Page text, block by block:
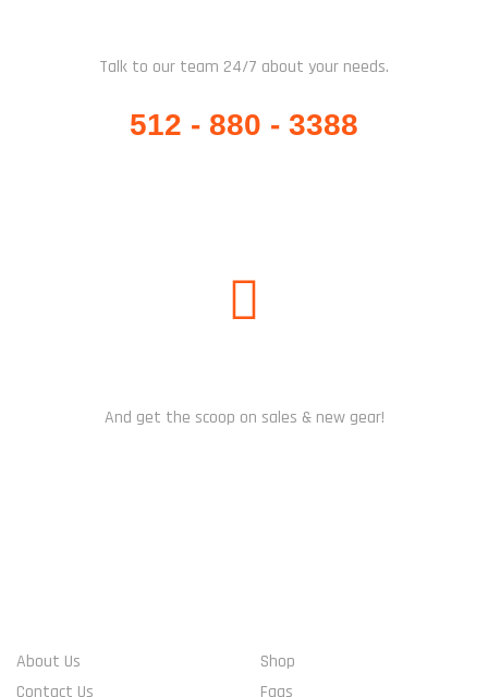
Talk to our team 24/7 about your needs.
512 - 880 - 3388
And get the scoop on sales & new gear!
About Us
Contact Us
Shop
Faqs